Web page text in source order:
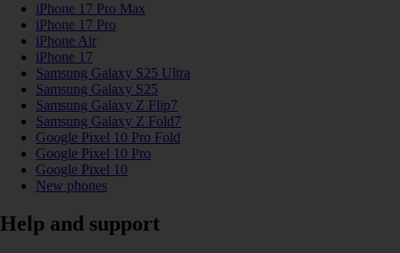
iPhone 17 Pro Max
iPhone 17 Pro
iPhone Air
iPhone 17
Samsung Galaxy S25 Ultra
Samsung Galaxy S25
Samsung Galaxy Z Flip7
Samsung Galaxy Z Fold7
Google Pixel 10 Pro Fold
Google Pixel 10 Pro
Google Pixel 10
New phones
Help and support